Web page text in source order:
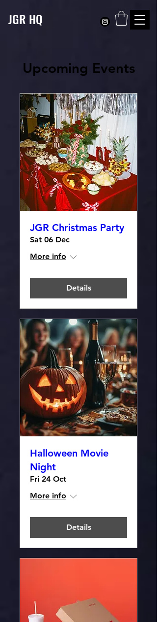
JGR HQ
Upcoming Events
JGR Christmas Party
Sat 06 Dec
More info
Details
Halloween Movie
Night
Fri 24 Oct
More info
Details